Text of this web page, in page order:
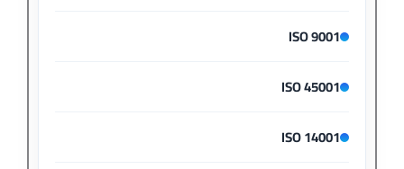
ISO 9001
ISO 45001
ISO 14001